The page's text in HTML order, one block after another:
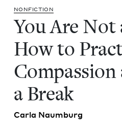
NON­FIC­TION
You Are Not
How to
a Break
Car­la Naumburg